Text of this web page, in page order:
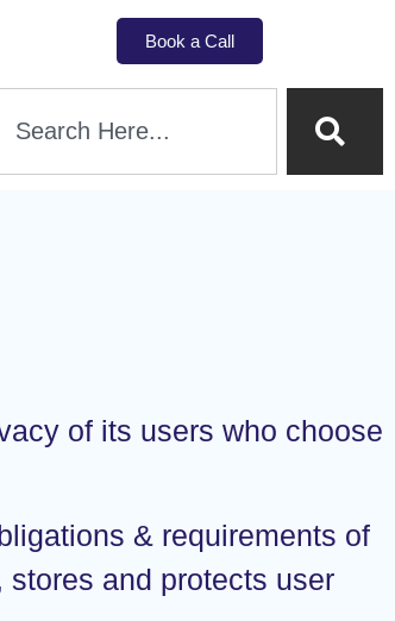
Book a Call
of its users who choose
& requirements of
and protects user